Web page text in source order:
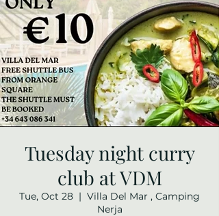
Tuesday night curry
club at VDM
Tue, Oct 28
  |
Villa Del Mar , Camping
Nerja